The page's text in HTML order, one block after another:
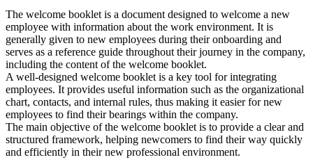
The welcome booklet is a document designed to welcome a new
employee with information about the work environment. It is
generally given to new employees during their onboarding and
serves as a reference guide throughout their journey in the company,
including the content of the welcome booklet.
A well-designed welcome booklet is a key tool for integrating
employees. It provides useful information such as the organizational
chart, contacts, and internal rules, thus making it easier for new
employees to find their bearings within the company.
The main objective of the welcome booklet is to provide a clear and
structured framework, helping newcomers to find their way quickly
and efficiently in their new professional environment.